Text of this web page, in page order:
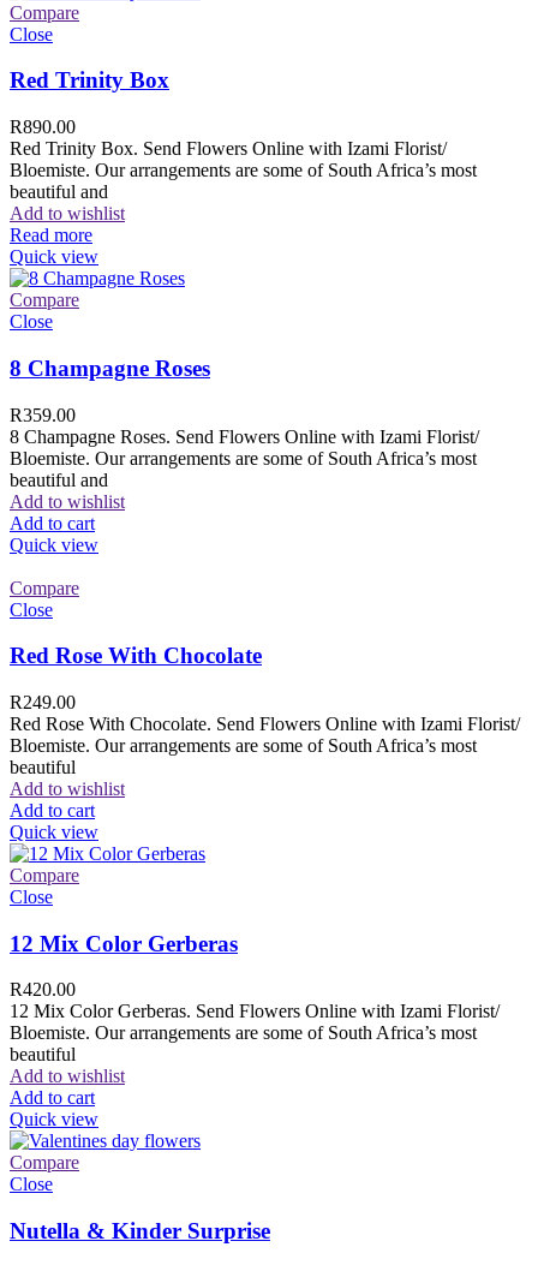
Compare
Close
Red Trinity Box
R890.00
Red Trinity Box. Send Flowers Online with Izami Florist/
Bloemiste. Our arrangements are some of South Africa’s most
beautiful and
Add to wishlist
Read more
Quick view
Compare
Close
8 Champagne Roses
R359.00
8 Champagne Roses. Send Flowers Online with Izami Florist/
Bloemiste. Our arrangements are some of South Africa’s most
beautiful and
Add to wishlist
Add to cart
Quick view
Compare
Close
Red Rose With Chocolate
R249.00
Red Rose With Chocolate. Send Flowers Online with Izami Florist/
Bloemiste. Our arrangements are some of South Africa’s most
beautiful
Add to wishlist
Add to cart
Quick view
Compare
Close
12 Mix Color Gerberas
R420.00
12 Mix Color Gerberas. Send Flowers Online with Izami Florist/
Bloemiste. Our arrangements are some of South Africa’s most
beautiful
Add to wishlist
Add to cart
Quick view
Compare
Close
Nutella & Kinder Surprise